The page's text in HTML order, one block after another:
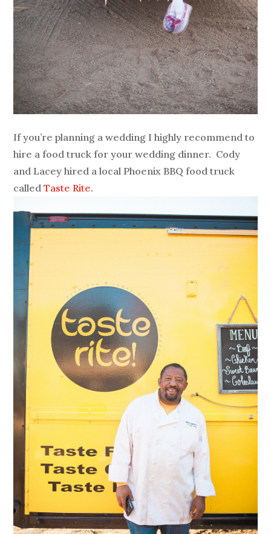
If you’re planning a wedding I highly recommend to
hire a food truck for your wedding dinner. Cody
and Lacey hired a local Phoenix BBQ food truck
calledTaste Rite.